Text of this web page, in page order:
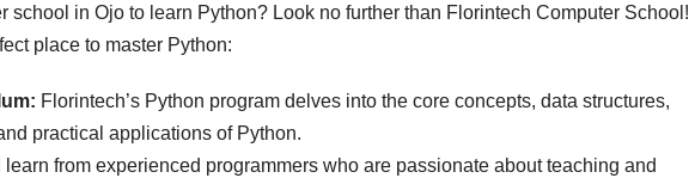
school in Ojo to learn Python? Look no further than Florintech Computer School!
place to master Python:
Florintech’s Python program delves into the core concepts, data structures,
practical applications of Python.
learn from experienced programmers who are passionate about teaching and